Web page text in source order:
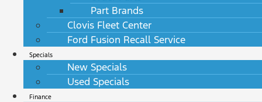
Part Brands
Clovis Fleet Center
Ford Fusion Recall Service
Specials
New Specials
Used Specials
Finance